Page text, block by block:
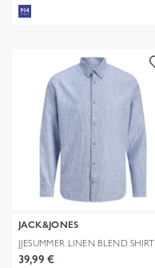
JACK&JONES
JJESUMMER LINEN BLEND SHIRT
L/S SN
39,99 €